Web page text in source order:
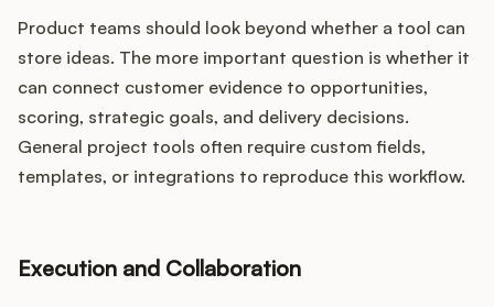
Product teams should look beyond whether a tool can
store ideas. The more important question is whether it
can connect customer evidence to opportunities,
scoring, strategic goals, and delivery decisions.
General project tools often require custom fields,
templates, or integrations to reproduce this workflow.
Execution and Collaboration